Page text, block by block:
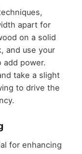
apart for
on a solid
and use your
power.
take a slight
to drive the
for enhancing